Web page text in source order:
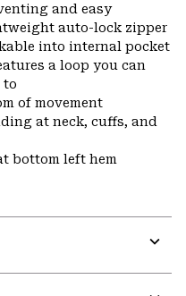
and easy
auto-lock zipper
into internal pocket
a loop you can
to
of movement
at neck, cuffs, and
bottom left hem